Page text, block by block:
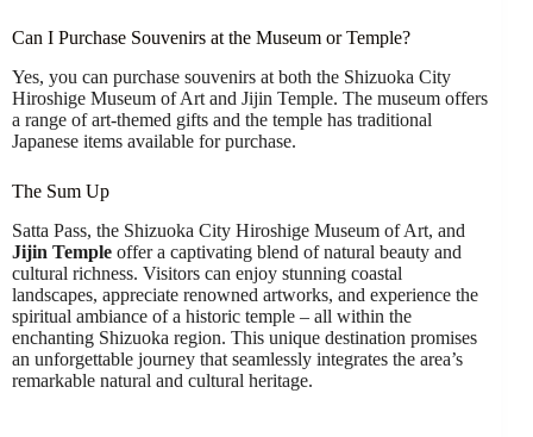
Can I Purchase Souvenirs at the Museum or Temple?
Yes, you can purchase souvenirs at both the Shizuoka City
Hiroshige Museum of Art and Jijin Temple. The museum offers
a range of art-themed gifts and the temple has traditional
Japanese items available for purchase.
The Sum Up
Satta Pass, the Shizuoka City Hiroshige Museum of Art, and
Jijin Temple offer a captivating blend of natural beauty and
cultural richness. Visitors can enjoy stunning coastal
landscapes, appreciate renowned artworks, and experience the
spiritual ambiance of a historic temple – all within the
enchanting Shizuoka region. This unique destination promises
an unforgettable journey that seamlessly integrates the area’s
remarkable natural and cultural heritage.